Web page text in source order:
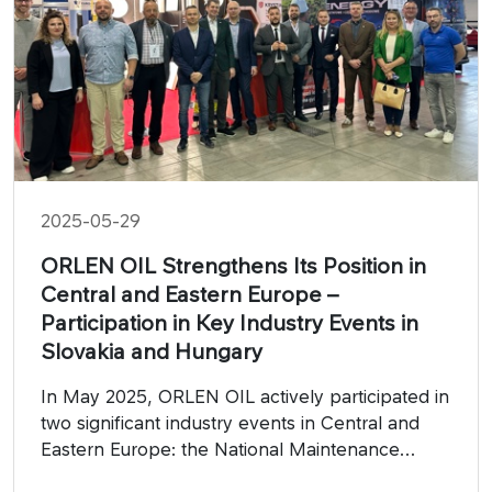
2025-05-29
ORLEN OIL Strengthens Its Position in
Central and Eastern Europe –
Participation in Key Industry Events in
Slovakia and Hungary
In May 2025, ORLEN OIL actively participated in
two significant industry events in Central and
Eastern Europe: the National Maintenance